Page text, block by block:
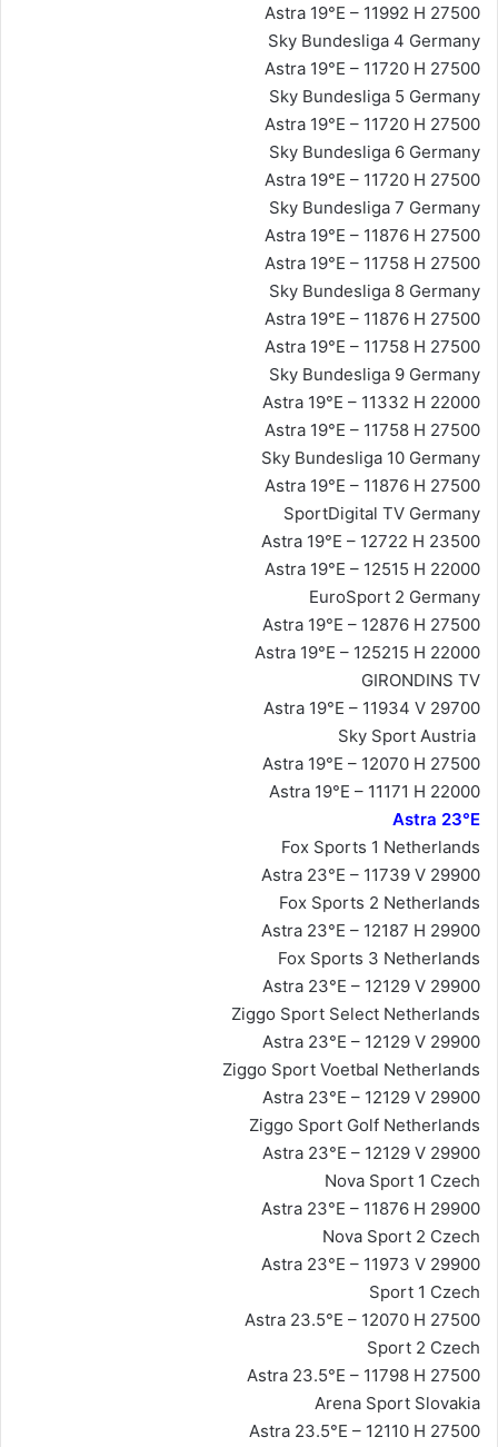
Astra 19°E – 11992 H 27500
Sky Bundesliga 4 Germany
Astra 19°E – 11720 H 27500
Sky Bundesliga 5 Germany
Astra 19°E – 11720 H 27500
Sky Bundesliga 6 Germany
Astra 19°E – 11720 H 27500
Sky Bundesliga 7 Germany
Astra 19°E – 11876 H 27500
Astra 19°E – 11758 H 27500
Sky Bundesliga 8 Germany
Astra 19°E – 11876 H 27500
Astra 19°E – 11758 H 27500
Sky Bundesliga 9 Germany
Astra 19°E – 11332 H 22000
Astra 19°E – 11758 H 27500
Sky Bundesliga 10 Germany
Astra 19°E – 11876 H 27500
SportDigital TV Germany
Astra 19°E – 12722 H 23500
Astra 19°E – 12515 H 22000
EuroSport 2 Germany
Astra 19°E – 12876 H 27500
Astra 19°E – 125215 H 22000
GIRONDINS TV
Astra 19°E – 11934 V 29700
Astra 19°E – 12070 H 27500
Astra 19°E – 11171 H 22000
Astra 23°E
Fox Sports 1 Netherlands
Astra 23°E – 11739 V 29900
Fox Sports 2 Netherlands
Astra 23°E – 12187 H 29900
Fox Sports 3 Netherlands
Astra 23°E – 12129 V 29900
Ziggo Sport Select Netherlands
Astra 23°E – 12129 V 29900
Ziggo Sport Voetbal Netherlands
Astra 23°E – 12129 V 29900
Ziggo Sport Golf Netherlands
Astra 23°E – 12129 V 29900
Nova Sport 1 Czech
Astra 23°E – 11876 H 29900
Nova Sport 2 Czech
Astra 23°E – 11973 V 29900
Sport 1 Czech
Astra 23.5°E – 12070 H 27500
Sport 2 Czech
Astra 23.5°E – 11798 H 27500
Arena Sport Slovakia
Astra 23.5°E – 12110 H 27500